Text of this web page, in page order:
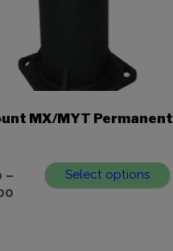
MX/MYT Permanent
–
Select options